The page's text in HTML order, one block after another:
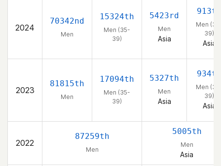
2024
70342nd
Men
15324th
Men (35-
39)
5423rd
Men
Asia
913th
Men
39)
Asia
2023
81815th
Men
17094th
Men (35-
39)
5327th
Men
Asia
934th
Men
39)
Asia
2022
87259th
Men
5005th
Men
Asia